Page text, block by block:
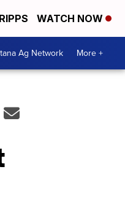
WATCH NOW
Ag Network More +